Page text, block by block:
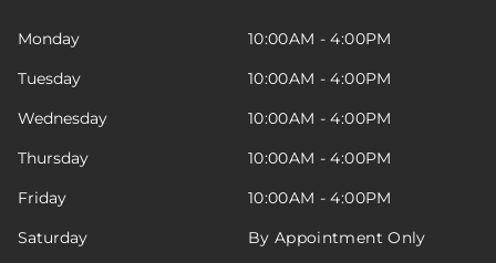
Monday
10:00AM - 4:00PM
Tuesday
10:00AM - 4:00PM
Wednesday
10:00AM - 4:00PM
Thursday
10:00AM - 4:00PM
Friday
10:00AM - 4:00PM
Saturday
By Appointment Only